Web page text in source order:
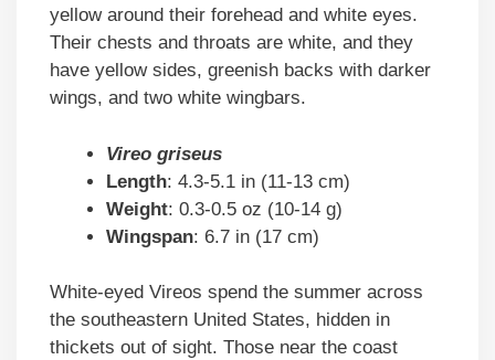
yellow around their forehead and white eyes.
Their chests and throats are white, and they
have yellow sides, greenish backs with darker
wings, and two white wingbars.
Vireo griseus
Length: 4.3-5.1 in (11-13 cm)
Weight: 0.3-0.5 oz (10-14 g)
Wingspan: 6.7 in (17 cm)
White-eyed Vireos spend the summer across
the southeastern United States, hidden in
thickets out of sight. Those near the coast